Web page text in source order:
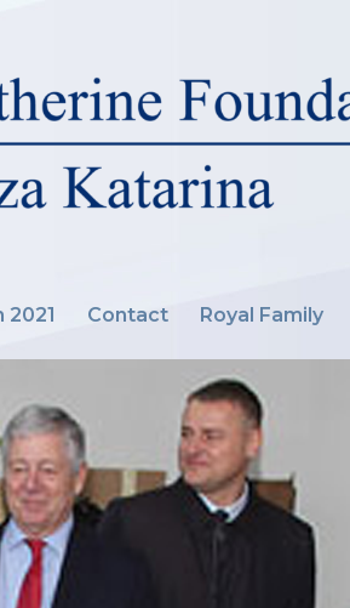
2021 Contact Royal Family